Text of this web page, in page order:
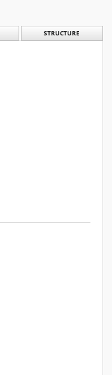
STRUCTURE